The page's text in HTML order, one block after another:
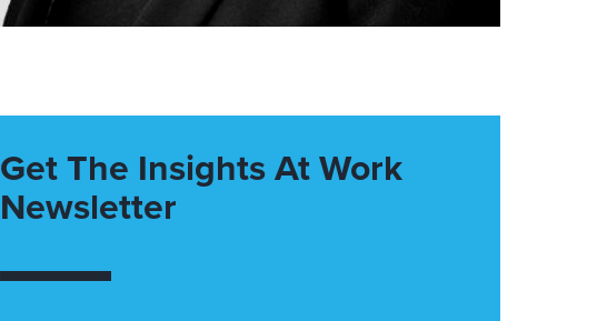
Get The Insights At Work
Newsletter